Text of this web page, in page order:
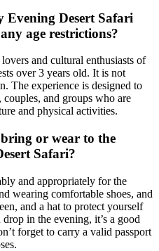
Desert Safari
age restrictions?
and cultural enthusiasts of
over 3 years old. It is not
The experience is designed to
and groups who are
and physical activities.
or wear to the
Safari?
and appropriately for the
wearing comfortable shoes, and
and a hat to protect yourself
in the evening, it’s a good
forget to carry a valid passport